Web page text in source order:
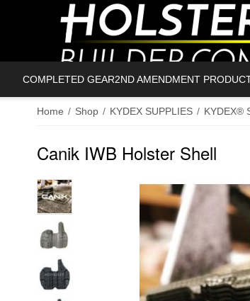
COMPLETED GEAR2ND AMENDMENT
Home / Shop / KYDEX SUPPLIES / KYDEX®
Canik IWB Holster Shell